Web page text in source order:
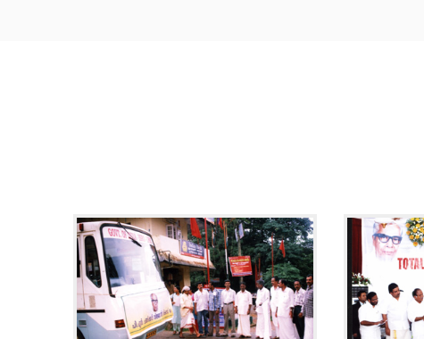
northern tip of Kerala.
districts of Kerala and it
17
JUN
2017
KOCHI KERALA
Prime Minister, Shri
Reading Month